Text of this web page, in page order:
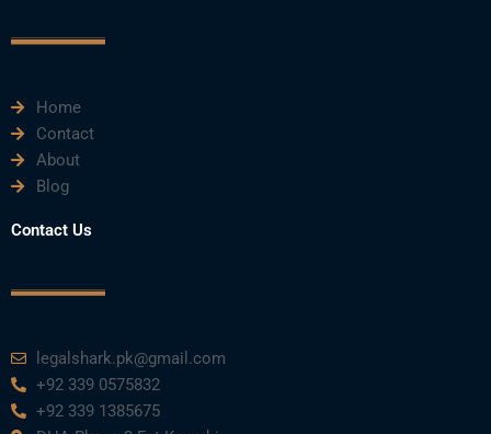
k
Home
Contact
About
Blog
Contact Us
legalshark.pk@gmail.com
+92 339 0575832
+92 339 1385675